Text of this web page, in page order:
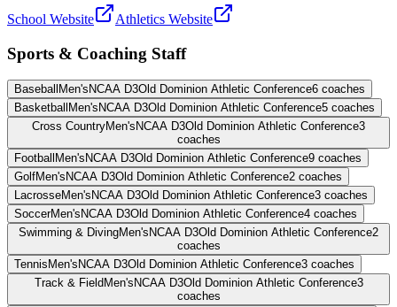
School Website Athletics Website
Sports & Coaching Staff
Baseball Men's NCAA D3Old Dominion Athletic Conference6 coaches
Basketball Men's NCAA D3Old Dominion Athletic Conference5 coaches
Cross CountryMen's NCAA D3Old Dominion Athletic Conference3
coaches
Football Men's NCAA D3Old Dominion Athletic Conference9 coaches
GolfMen's NCAA D3Old Dominion Athletic Conference2 coaches
LacrosseMen's NCAA D3Old Dominion Athletic Conference3 coaches
SoccerMen's NCAA D3Old Dominion Athletic Conference4 coaches
Swimming & DivingMen's NCAA D3Old Dominion Athletic Conference2
coaches
Tennis Men's NCAA D3Old Dominion Athletic Conference3 coaches
Track & Field Men's NCAA D3Old Dominion Athletic Conference3
coaches